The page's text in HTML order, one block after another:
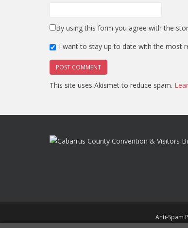
By using this form you agree with the
I want to stay up to date with the most
This site uses Akismet to reduce spam.
Anti-Spam